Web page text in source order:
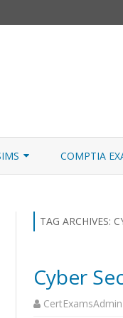
W/NETSIM
COMPTIA
A+ CORE 2
SECURITY+
SERVER+
TAG ARCHIVES:
Cyber
CertExamsAdmin